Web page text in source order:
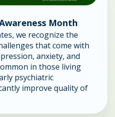
Month
we recognize the
that come with
anxiety, and
in those living
psychiatric
improve quality of